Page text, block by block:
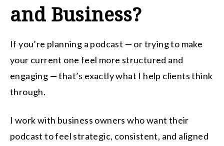
and Business?
If you’re planning a podcast — or trying to make
your current one feel more structured and
engaging — that’s exactly what I help clients think
through.
I work with business owners who want their
podcast to feel strategic, consistent, and aligned